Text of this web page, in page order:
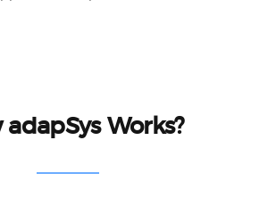
adapSys Works?